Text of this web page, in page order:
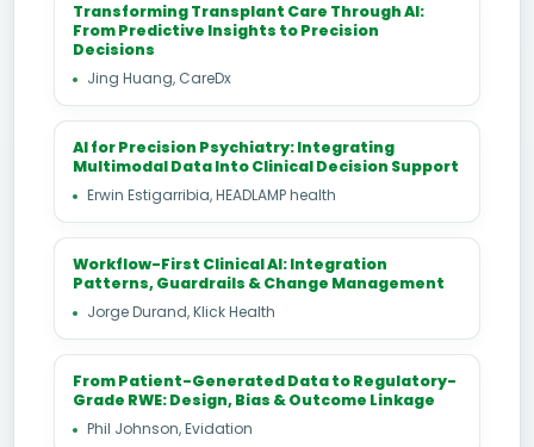
Transforming Transplant Care Through AI:
From Predictive Insights to Precision
Decisions
Jing Huang, CareDx
AI for Precision Psychiatry: Integrating
Multimodal Data Into Clinical Decision Support
Erwin Estigarribia, HEADLAMP health
Workflow-First Clinical AI: Integration
Patterns, Guardrails & Change Management
Jorge Durand, Klick Health
From Patient-Generated Data to Regulatory-
Grade RWE: Design, Bias & Outcome Linkage
Phil Johnson, Evidation